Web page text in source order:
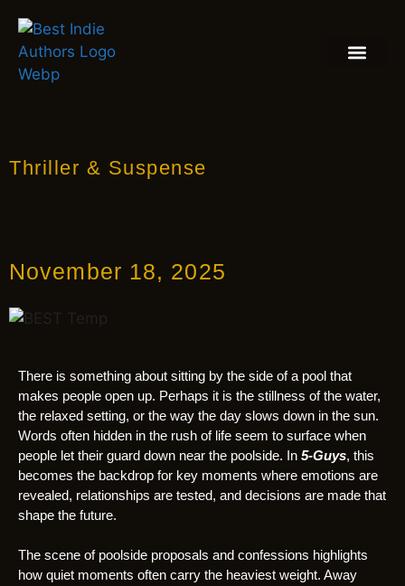
Thriller & Suspense
November 18, 2025
There is something about sitting by the side of a pool that
makes people open up. Perhaps it is the stillness of the water,
the relaxed setting, or the way the day slows down in the sun.
Words often hidden in the rush of life seem to surface when
people let their guard down near the poolside. In 5-Guys, this
becomes the backdrop for key moments where emotions are
revealed, relationships are tested, and decisions are made that
shape the future.
The scene of poolside proposals and confessions highlights
how quiet moments often carry the heaviest weight. Away